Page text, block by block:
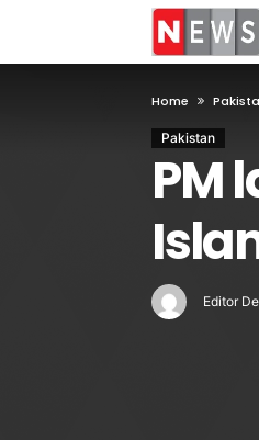
Home
Pakistan
PM
Editor